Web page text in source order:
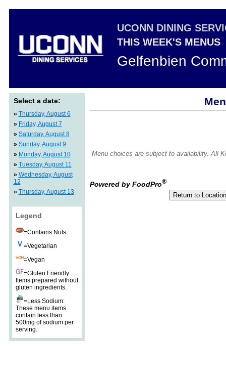
UCONN DINING
THIS WEEK'S MENUS
Gelfenbien
Select a date:
» Thursday, August 6
» Friday, August 7
» Saturday, August 8
» Sunday, August 9
» Monday, August 10
» Tuesday, August 11
» Wednesday, August
12
» Thursday, August 13
Legend
=Contains Nuts
=Vegetarian
=Vegan
=Gluten Friendly:
Items prepared without
gluten ingredients.
=Less Sodium:
These menu items
contain less than
500mg of sodium per
serving.
Menu choices are subject to availability. All
Powered by FoodPro®